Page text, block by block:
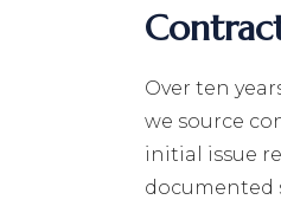
Over ten
we source
initial issue
documented